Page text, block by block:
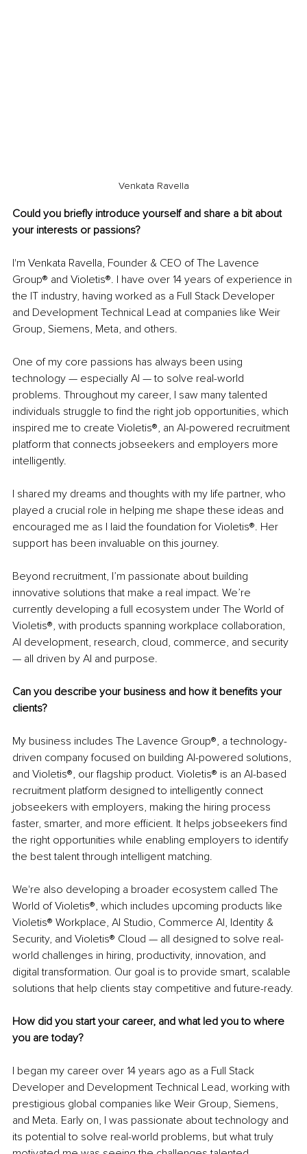
Venkata Ravella
Could you briefly introduce yourself and share a bit about
your interests or passions?
I'm Venkata Ravella, Founder & CEO of The Lavence
Group® and Violetis®. I have over 14 years of experience in
the IT industry, having worked as a Full Stack Developer
and Development Technical Lead at companies like Weir
Group, Siemens, Meta, and others.
One of my core passions has always been using
technology — especially AI — to solve real-world
problems. Throughout my career, I saw many talented
individuals struggle to find the right job opportunities, which
inspired me to create Violetis®, an AI-powered recruitment
platform that connects jobseekers and employers more
intelligently.
I shared my dreams and thoughts with my life partner, who
played a crucial role in helping me shape these ideas and
encouraged me as I laid the foundation for Violetis®. Her
support has been invaluable on this journey.
Beyond recruitment, I’m passionate about building
innovative solutions that make a real impact. We’re
currently developing a full ecosystem under The World of
Violetis®, with products spanning workplace collaboration,
AI development, research, cloud, commerce, and security
— all driven by AI and purpose.
Can you describe your business and how it benefits your
clients?
My business includes The Lavence Group®, a technology-
driven company focused on building AI-powered solutions,
and Violetis®, our flagship product. Violetis® is an AI-based
recruitment platform designed to intelligently connect
jobseekers with employers, making the hiring process
faster, smarter, and more efficient. It helps jobseekers find
the right opportunities while enabling employers to identify
the best talent through intelligent matching.
We're also developing a broader ecosystem called The
World of Violetis®, which includes upcoming products like
Violetis® Workplace, AI Studio, Commerce AI, Identity &
Security, and Violetis® Cloud — all designed to solve real-
world challenges in hiring, productivity, innovation, and
digital transformation. Our goal is to provide smart, scalable
solutions that help clients stay competitive and future-ready.
How did you start your career, and what led you to where
you are today?
I began my career over 14 years ago as a Full Stack
Developer and Development Technical Lead, working with
prestigious global companies like Weir Group, Siemens,
and Meta. Early on, I was passionate about technology and
its potential to solve real-world problems, but what truly